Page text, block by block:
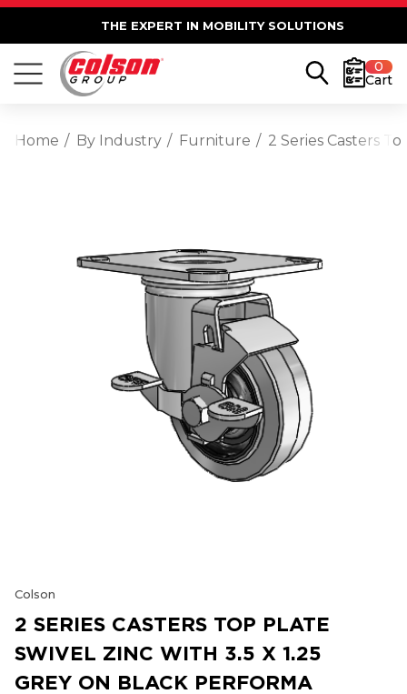
THE EXPERT IN MOBILITY SOLUTIONS
0
Cart
Home By Industry Furniture 2 Series Casters
Colson
2 SERIES CASTERS TOP PLATE
SWIVEL ZINC WITH 3.5 X 1.25
GREY ON BLACK PERFORMA